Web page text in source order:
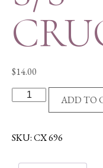
$14.00
CRUCIFIX
ADD TO
SKU:CX 696